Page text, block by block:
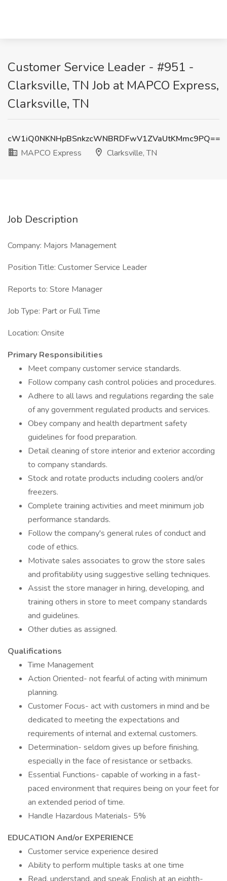
Customer Service Leader - #951 -
Clarksville, TN Job at MAPCO Express,
Clarksville, TN
cW1iQ0NKNHpBSnkzcWNBRDFwV1ZVaUtKMmc9PQ==
MAPCO Express
Clarksville, TN
Job Description
Company: Majors Management
Position Title: Customer Service Leader
Reports to: Store Manager
Job Type: Part or Full Time
Location: Onsite
Primary Responsibilities
Meet company customer service standards.
Follow company cash control policies and procedures.
Adhere to all laws and regulations regarding the sale
of any government regulated products and services.
Obey company and health department safety
guidelines for food preparation.
Detail cleaning of store interior and exterior according
to company standards.
Stock and rotate products including coolers and/or
freezers.
Complete training activities and meet minimum job
performance standards.
Follow the company's general rules of conduct and
code of ethics.
Motivate sales associates to grow the store sales
and profitability using suggestive selling techniques.
Assist the store manager in hiring, developing, and
training others in store to meet company standards
and guidelines.
Other duties as assigned.
Qualifications
Time Management
Action Oriented- not fearful of acting with minimum
planning.
Customer Focus- act with customers in mind and be
dedicated to meeting the expectations and
requirements of internal and external customers.
Determination- seldom gives up before finishing,
especially in the face of resistance or setbacks.
Essential Functions- capable of working in a fast-
paced environment that requires being on your feet for
an extended period of time.
Handle Hazardous Materials- 5%
EDUCATION And/or EXPERIENCE
Customer service experience desired
Ability to perform multiple tasks at one time